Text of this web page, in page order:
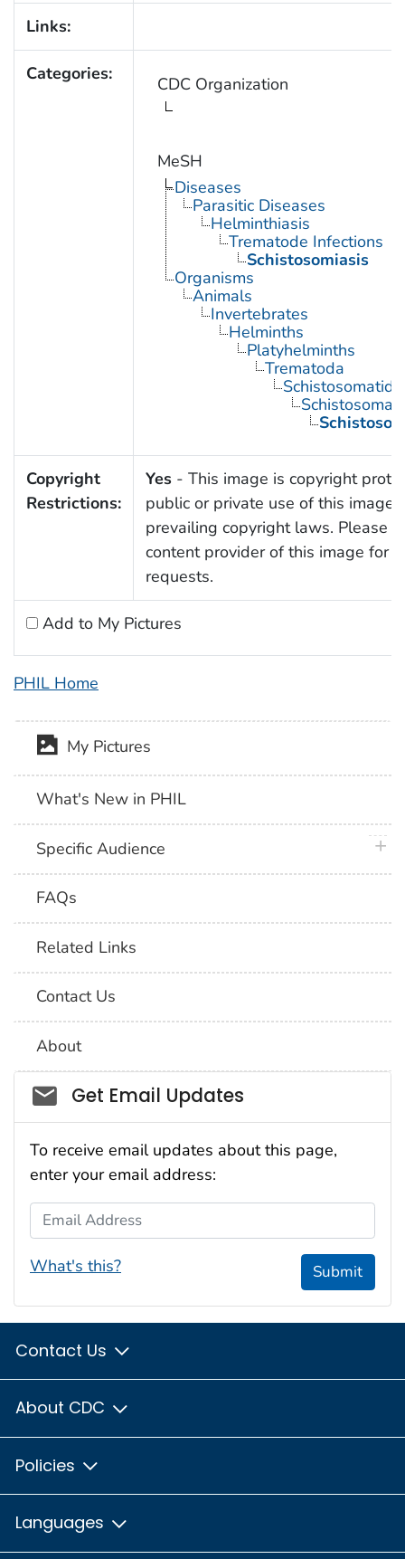
Links:
Categories: CDC Organization
MeSH
Diseases
Parasitic Diseases
Helminthiasis
Trematode Infections
Schistosomiasis
Organisms
Animals
Invertebrates
Helminths
Platyhelminths
Trematoda
Schistosoma
Copyright
Restrictions:
Yes- This image is copyright
public or private use of this image
prevailing copyright laws. Please
content provider of this image for
requests.
Add to My Pictures
PHIL Home
My Pictures
What's New in PHIL
Specific Audience
FAQs
Related Links
Contact Us
About
Social_govd
Get Email Updates
To receive email updates about this page,
enter your email address:
Email Address
What's this? Submit
Contact Us
About CDC
Policies
Languages